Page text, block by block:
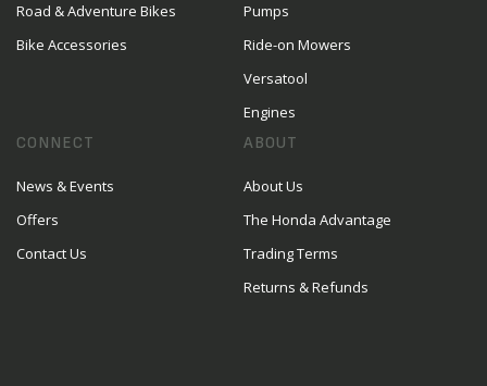
Road & Adventure Bikes
Bike Accessories
Pumps
Ride-on Mowers
Versatool
Engines
CONNECT
News & Events
Offers
Contact Us
ABOUT
About Us
The Honda Advantage
Trading Terms
Returns & Refunds